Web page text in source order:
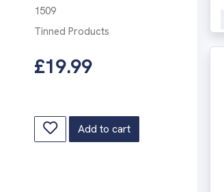
1509
Tinned Products
£19.99
Add to cart